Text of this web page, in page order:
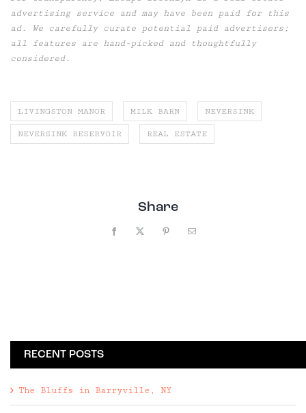
advertising service and may have been paid for this
ad. We carefully curate potential paid advertisers;
all features are hand-picked and thoughtfully
considered.
LIVINGSTON MANOR MILK BARN NEVERSINK
NEVERSINK RESERVOIR REAL ESTATE
Share
Facebook Pinterest
RECENT POSTS
The Bluffs in Barryville, NY